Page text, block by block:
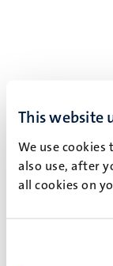
This website
We use
also use, after
all cookies on